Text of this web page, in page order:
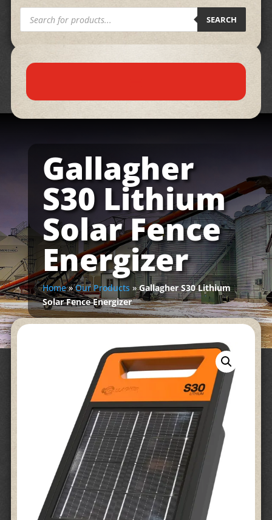
Products
search SEARCH
Gallagher
S30 Lithium
Solar Fence
Energizer
Home»Our Products »Gallagher S30 Lithium
Solar Fence Energizer